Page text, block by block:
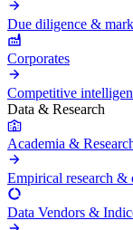
Due diligence &
Corporates
Competitive
Data & Research
Academia &
Empirical research &
Data Vendors &